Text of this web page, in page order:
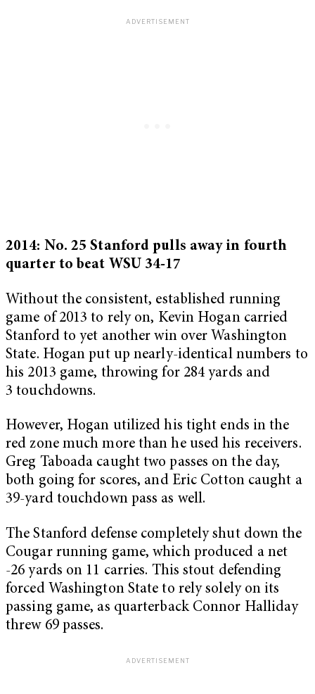
2014: No. 25 Stanford pulls away in fourth
quarter to beat WSU 34-17
Without the consistent, established running
game of 2013 to rely on, Kevin Hogan carried
Stanford to yet another win over Washington
State. Hogan put up nearly-identical numbers to
his 2013 game, throwing for 284 yards and
3 touchdowns.
However, Hogan utilized his tight ends in the
red zone much more than he used his receivers.
Greg Taboada caught two passes on the day,
both going for scores, and Eric Cotton caught a
39-yard touchdown pass as well.
The Stanford defense completely shut down the
Cougar running game, which produced a net
-26 yards on 11 carries. This stout defending
forced Washington State to rely solely on its
passing game, as quarterback Connor Halliday
threw 69 passes.